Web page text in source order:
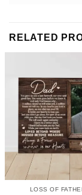
RELATED
LOSS OF